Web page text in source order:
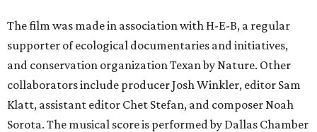
The film was made in association with H-E-B, a regular
supporter of ecological documentaries and initiatives,
and conservation organization Texan by Nature. Other
collaborators include producer Josh Winkler, editor Sam
Klatt, assistant editor Chet Stefan, and composer Noah
Sorota. The musical score is performed by Dallas Chamber